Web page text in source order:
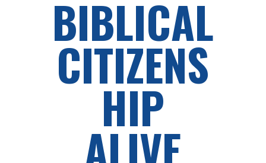
BIBLICAL
CITIZENS
HIP
ALIVE